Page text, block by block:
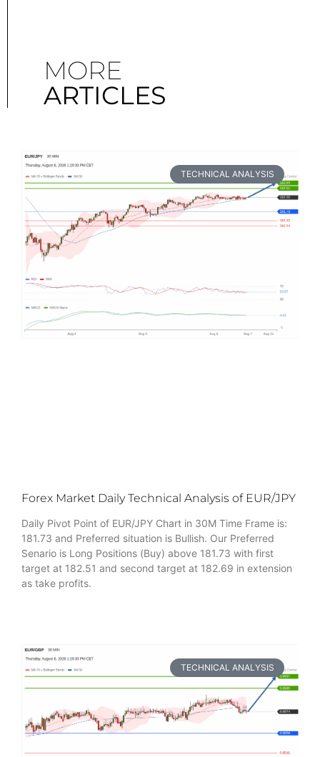
MORE
ARTICLES
TECHNICAL ANALYSIS
Forex Market Daily Technical Analysis of EUR/JPY
Daily Pivot Point of EUR/JPY Chart in 30M Time Frame is:
181.73 and Preferred situation is Bullish. Our Preferred
Senario is Long Positions (Buy) above 181.73 with first
target at 182.51 and second target at 182.69 in extension
as take profits.
TECHNICAL ANALYSIS